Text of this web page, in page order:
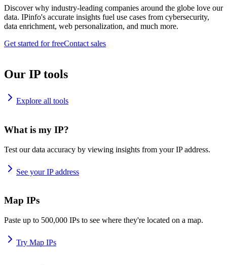
Discover why industry-leading companies around the globe love our
data. IPinfo's accurate insights fuel use cases from cybersecurity,
data enrichment, web personalization, and much more.
Get started for freeContact sales
Our IP tools
Explore all tools
What is my IP?
Test our data accuracy by viewing insights from your IP address.
See your IP address
Map IPs
Paste up to 500,000 IPs to see where they're located on a map.
Try Map IPs